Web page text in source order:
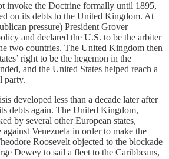
invoke the Doctrine formally until 1895,
on its debts to the United Kingdom. At
pressure) President Grover
and declared the U.S. to be the arbiter
two countries. The United Kingdom then
right to be the hegemon in the
and the United States helped reach a
party.
developed less than a decade later after
debts again. The United Kingdom,
by several other European states,
Venezuela in order to make the
Roosevelt objected to the blockade
Dewey to sail a fleet to the Caribbeans,